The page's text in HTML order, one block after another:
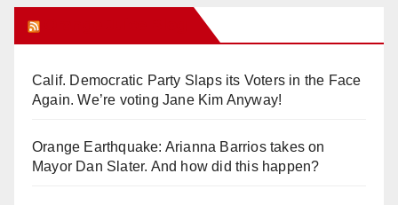
Calif. Democratic Party Slaps its Voters in the Face
Again. We’re voting Jane Kim Anyway!
Orange Earthquake: Arianna Barrios takes on
Mayor Dan Slater. And how did this happen?